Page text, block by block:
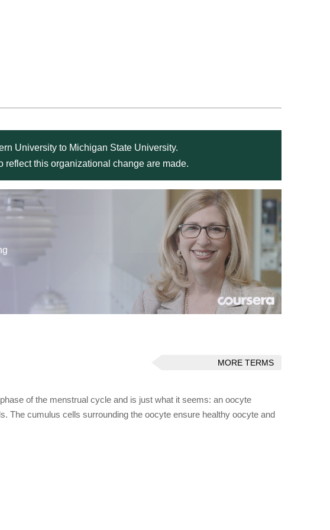
University to Michigan State University.
reflect this organizational change are made.
MORE TERMS
of the menstrual cycle and is just what it seems: an oocyte
The cumulus cells surrounding the oocyte ensure healthy oocyte and